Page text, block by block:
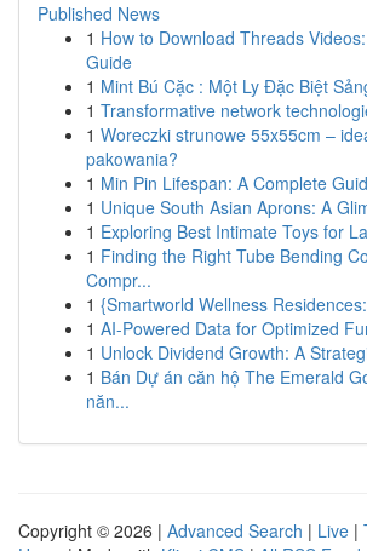
Published News
1 How to Download Threads
Guide
1 Mint Bú Cặc : Một Ly Đặc Biệt
1 Transformative network
1 Woreczki strunowe 55x55cm –
pakowania?
1 Min Pin Lifespan: A Complete
1 Unique South Asian Aprons: A
1 Exploring Best Intimate Toys for
1 Finding the Right Tube Bending
Compr...
1 {Smartworld Wellness
1 AI-Powered Data for Optimized
1 Unlock Dividend Growth: A
1 Bán Dự án căn hộ The Emerald
năn...
Copyright © 2026 | Advanced Search | Live |